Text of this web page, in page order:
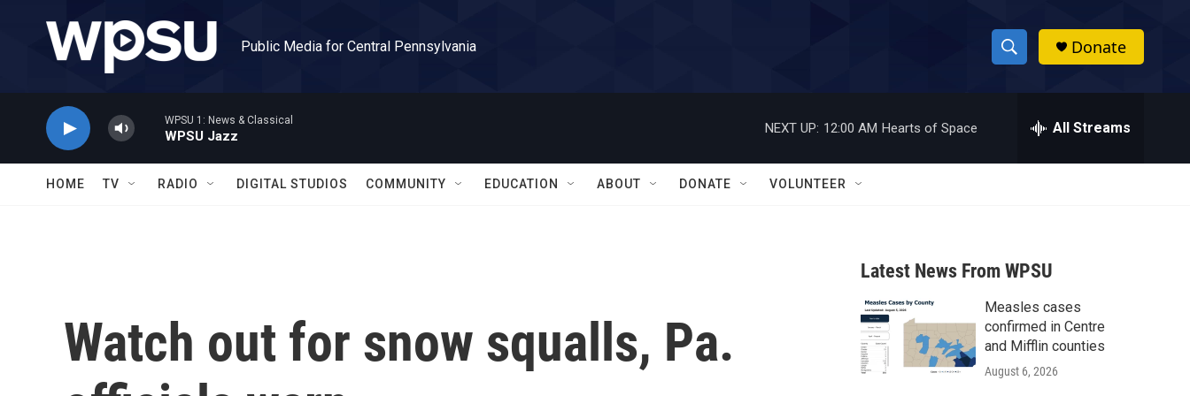
Public Media for Central Pennsylvania
S
h
w
a
r
c
h
h
Donate
WPSU 1: News & Classical
WPSU Jazz
NEXT UP: 12:00 AM Hearts of Space All Streams
HOME TV RADIO DIGITAL STUDIOS COMMUNITY EDUCATION ABOUT DONATE VOLUNTEER
Watch out for snow squalls, Pa.
Latest News From WPSU
Measles cases
confirmed in Centre
and Mifflin counties
August 6, 2026